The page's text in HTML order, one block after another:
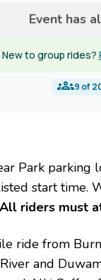
Event has
New to group rides?
9 of
Park
start time.
All riders must
ride from
and